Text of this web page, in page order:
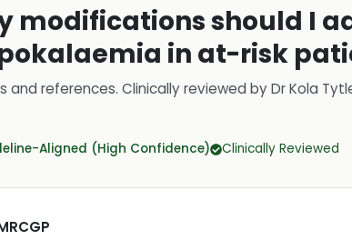
modifications should I
in at-risk
and references. Clinically reviewed byDr Kola
Aligned (High Confidence) Clinically Reviewed